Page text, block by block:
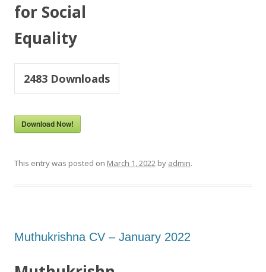
for Social
Equality
2483 Downloads
Download Now!
This entry was posted on March 1, 2022 by admin.
Muthukrishna CV – January 2022